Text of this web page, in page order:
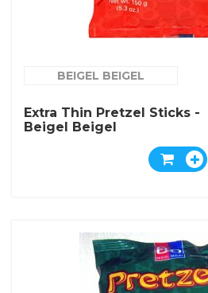
BEIGEL BEIGEL
Extra Thin Pretzel Sticks -
Beigel Beigel